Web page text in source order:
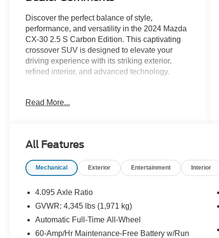
Discover the perfect balance of style,
performance, and versatility in the 2024 Mazda
CX-30 2.5 S Carbon Edition. This captivating
crossover SUV is designed to elevate your
driving experience with its striking exterior,
refined interior, and advanced technology.
- Cargo Tray
The CX-30's SKYACTIV® 2.5L 4-cylinder
highway MPG, ensuring efficient and dynamic
transmission and Mazda's renowned all-wheel-
blend of power and control, no matter the road
conditions.
Read More...
All Features
Mechanical Exterior Entertainment Interior
4.095 Axle Ratio
GVWR: 4,345 lbs (1,971 kg)
Automatic Full-Time All-Wheel
60-Amp/Hr Maintenance-Free Battery w/Run